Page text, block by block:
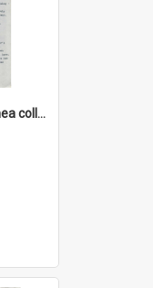
Cochrane Papua New Guinea collection : Music Information Documents